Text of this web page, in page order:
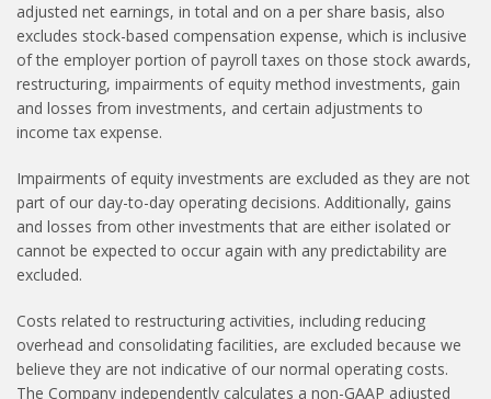
adjusted net earnings, in total and on a per share basis, also
excludes stock-based compensation expense, which is inclusive
of the employer portion of payroll taxes on those stock awards,
restructuring, impairments of equity method investments, gain
and losses from investments, and certain adjustments to
income tax expense.
Impairments of equity investments are excluded as they are not
part of our day-to-day operating decisions. Additionally, gains
and losses from other investments that are either isolated or
cannot be expected to occur again with any predictability are
excluded.
Costs related to restructuring activities, including reducing
overhead and consolidating facilities, are excluded because we
believe they are not indicative of our normal operating costs.
The Company independently calculates a non-GAAP adjusted